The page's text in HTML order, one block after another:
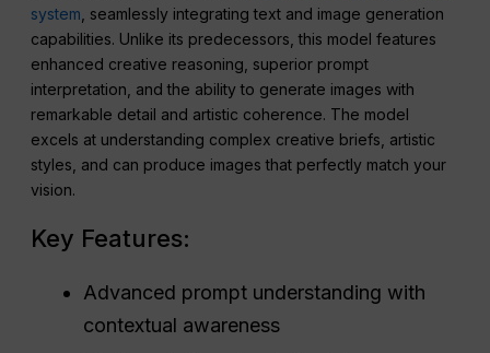
system , seamlessly integrating text and image generation
capabilities. Unlike its predecessors, this model features
enhanced creative reasoning, superior prompt
interpretation, and the ability to generate images with
remarkable detail and artistic coherence. The model
excels at understanding complex creative briefs, artistic
styles, and can produce images that perfectly match your
vision.
Key Features:
Advanced prompt understanding with
contextual awareness